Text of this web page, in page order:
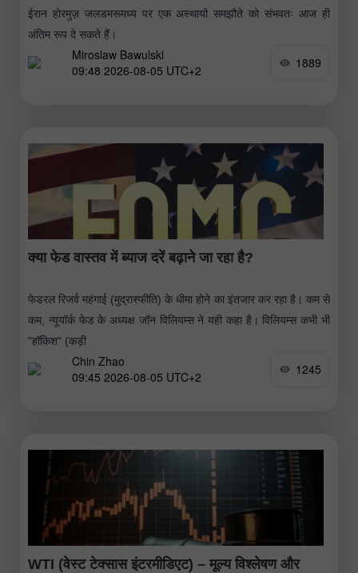
ईरान होरमुज़ जलडमरूमध्य पर एक अस्थायी समझौते को संभवतः आज ही
अंतिम रूप दे सकते हैं।
Miroslaw Bawulski
09:48 2026-08-05 UTC+2
1889
क्या फेड वास्तव में ब्याज दरें बढ़ाने जा रहा है?
फेडरल रिजर्व महंगाई (मुद्रास्फीति) के धीमा होने का इंतजार कर रहा है। कम से
कम, न्यूयॉर्क फेड के अध्यक्ष जॉन विलियम्स ने यही कहा है। विलियम्स कभी भी
"हॉकिश" (कड़ी
Chin Zhao
09:45 2026-08-05 UTC+2
1245
WTI (वेस्ट टेक्सास इंटरमीडिएट) – मूल्य विश्लेषण और